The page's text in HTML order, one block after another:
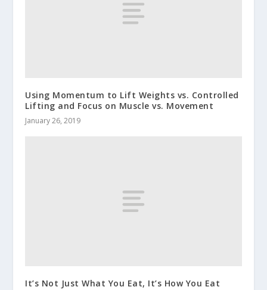
Using Momentum to Lift Weights vs. Controlled
Lifting and Focus on Muscle vs. Movement
January 26, 2019
It’s Not Just What You Eat, It’s How You Eat